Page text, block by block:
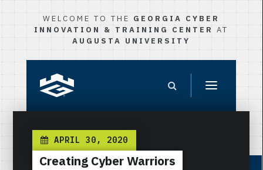
WELCOME TO THE GEORGIA CYBER
INNOVATION & TRAINING CENTER AT
AUGUSTA UNIVERSITY
APRIL 30, 2020
Creating Cyber Warriors